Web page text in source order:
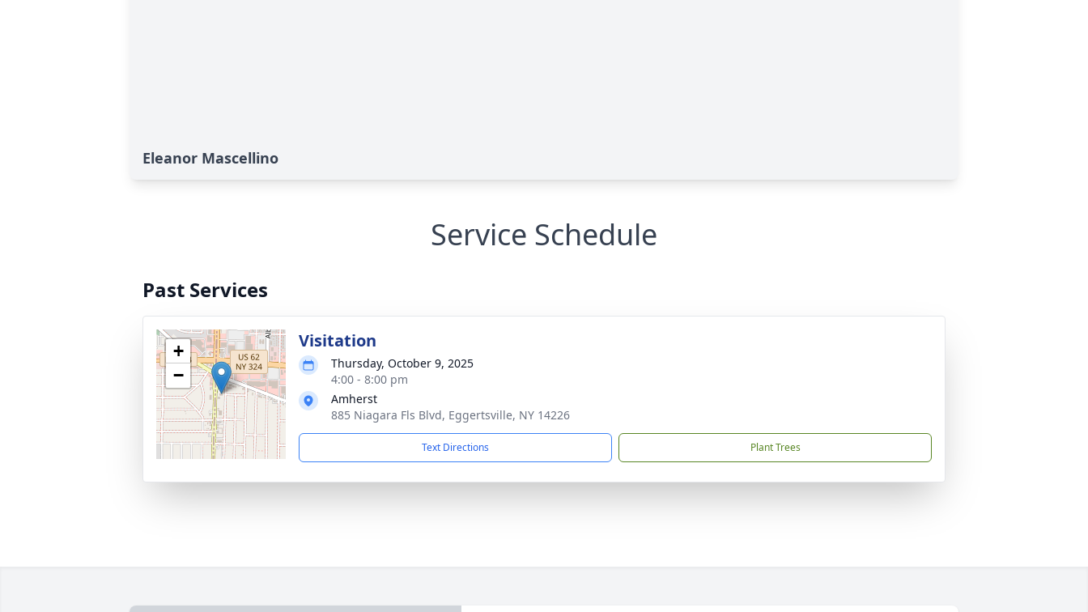
Eleanor Mascellino
Service Schedule
Past Services
+
−
Visitation
Thursday, October 9, 2025
4:00 - 8:00 pm
Amherst
885 Niagara Fls Blvd, Eggertsville, NY 14226
Text Directions Plant Trees